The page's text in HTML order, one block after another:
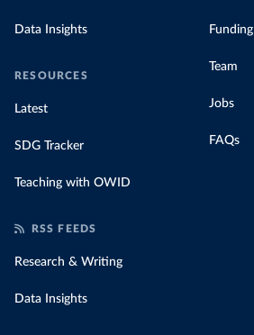
Data Insights
RESOURCES
Latest
SDG Tracker
Teaching with OWID
Funding
Team
Jobs
FAQs
RSS FEEDS
Research & Writing
Data Insights